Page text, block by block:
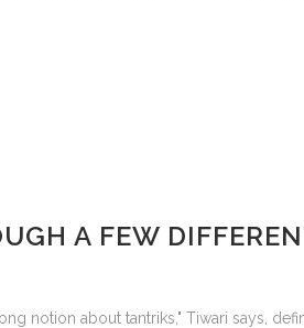
A FEW
notion about tantriks," Tiwari says,